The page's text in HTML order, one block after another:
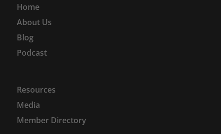
Home
About Us
Blog
Podcast
Resources
Media
Member Directory